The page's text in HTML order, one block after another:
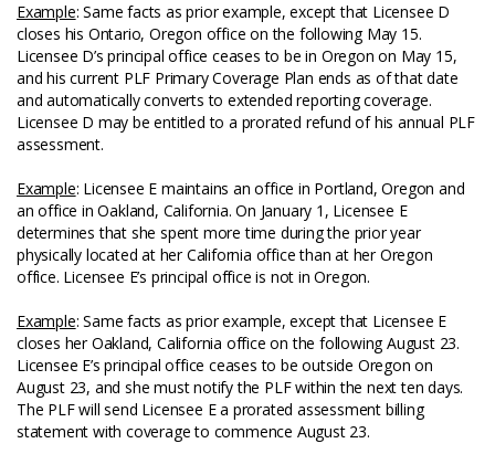
Example: Same facts as prior example, except that Licensee D
closes his Ontario, Oregon office on the following May 15.
Licensee D’s principal office ceases to be in Oregon on May 15,
and his current PLF Primary Coverage Plan ends as of that date
and automatically converts to extended reporting coverage.
Licensee D may be entitled to a prorated refund of his annual PLF
assessment.
Example: Licensee E maintains an office in Portland, Oregon and
an office in Oakland, California. On January 1, Licensee E
determines that she spent more time during the prior year
physically located at her California office than at her Oregon
office. Licensee E’s principal office is not in Oregon.
Example: Same facts as prior example, except that Licensee E
closes her Oakland, California office on the following August 23.
Licensee E’s principal office ceases to be outside Oregon on
August 23, and she must notify the PLF within the next ten days.
The PLF will send Licensee E a prorated assessment billing
statement with coverage to commence August 23.